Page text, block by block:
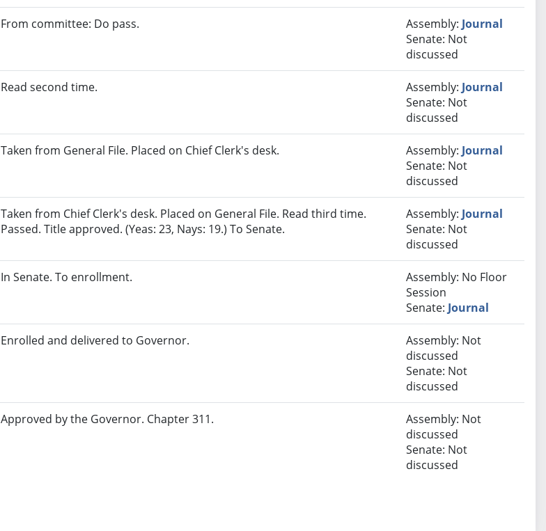
From committee: Do pass. Assembly: Journal
Senate: Not
discussed
Read second time. Assembly: Journal
Senate: Not
discussed
Taken from General File. Placed on Chief Clerk's desk. Assembly: Journal
Senate: Not
discussed
Taken from Chief Clerk's desk. Placed on General File. Read third time.
Passed. Title approved. (Yeas: 23, Nays: 19.) To Senate.
Assembly: Journal
Senate: Not
discussed
In Senate. To enrollment.
Assembly: No Floor
Session
Senate: Journal
Enrolled and delivered to Governor.
Assembly: Not
discussed
Senate: Not
discussed
Approved by the Governor. Chapter 311.
Assembly: Not
discussed
Senate: Not
discussed